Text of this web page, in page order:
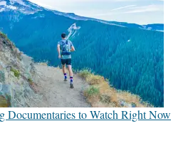
Documentaries to Watch Right Now